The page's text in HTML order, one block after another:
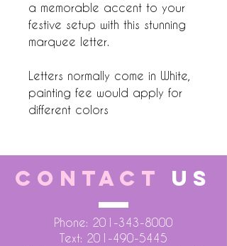
a memorable accent to your
festive setup with this stunning
marquee letter.
Letters normally come in White,
painting fee would apply for
different colors
CONTACT US
Phone: 201-343-8000
Text: 201-490-5445